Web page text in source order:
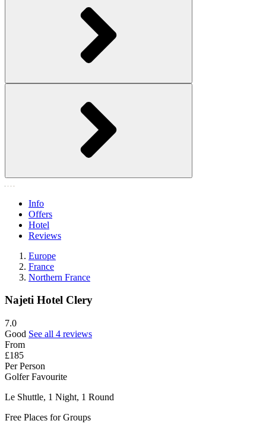
Info
Offers
Hotel
Reviews
Europe
France
Northern France
Najeti Hotel Clery
7.0
Good See all 4 reviews
From
£185
Per Person
Golfer Favourite
Le Shuttle, 1 Night, 1 Round
Free Places for Groups